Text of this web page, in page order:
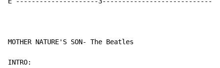
MOTHER NATURE'S SON- The Beatles
INTRO: